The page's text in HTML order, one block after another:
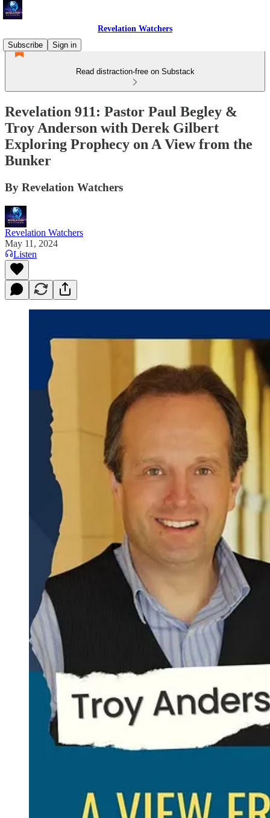
Revelation Watchers
Subscribe
Sign in
Read distraction-free on Substack
Revelation 911: Pastor Paul Begley &
Troy Anderson with Derek Gilbert
Exploring Prophecy on A View from the
Bunker
By Revelation Watchers
Revelation Watchers
May 11, 2024
Listen